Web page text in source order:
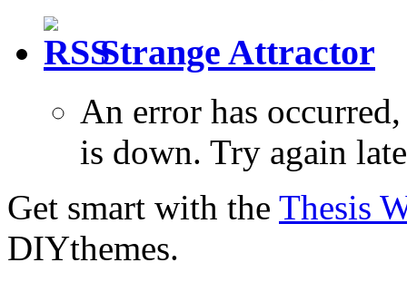
Strange Attractor
An error has
is down. Try again
Get smart with the Thesis
DIYthemes.